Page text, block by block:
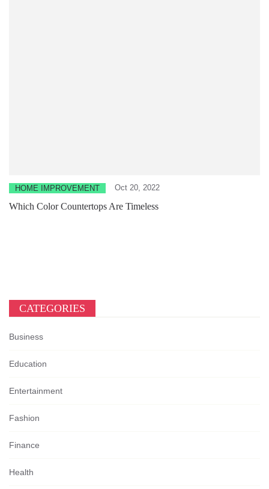
HOME IMPROVEMENT Oct 20, 2022
Which Color Countertops Are Timeless
CATEGORIES
Business
Education
Entertainment
Fashion
Finance
Health